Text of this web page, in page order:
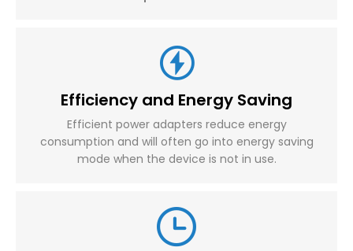
Efficiency and Energy Saving
Efficient power adapters reduce energy
consumption and will often go into energy saving
mode when the device is not in use.